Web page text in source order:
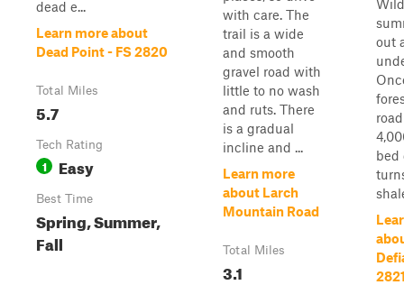
dead e...
Learn more about
Dead Point - FS 2820
Total Miles
5.7
Tech Rating
1 Easy
Best Time
Spring, Summer,
Fall
with care. The
trail is a wide
and smooth
gravel road with
little to no wash
and ruts. There
is a gradual
incline and ...
Learn more
about Larch
Mountain Road
Total Miles
3.1
out
bed